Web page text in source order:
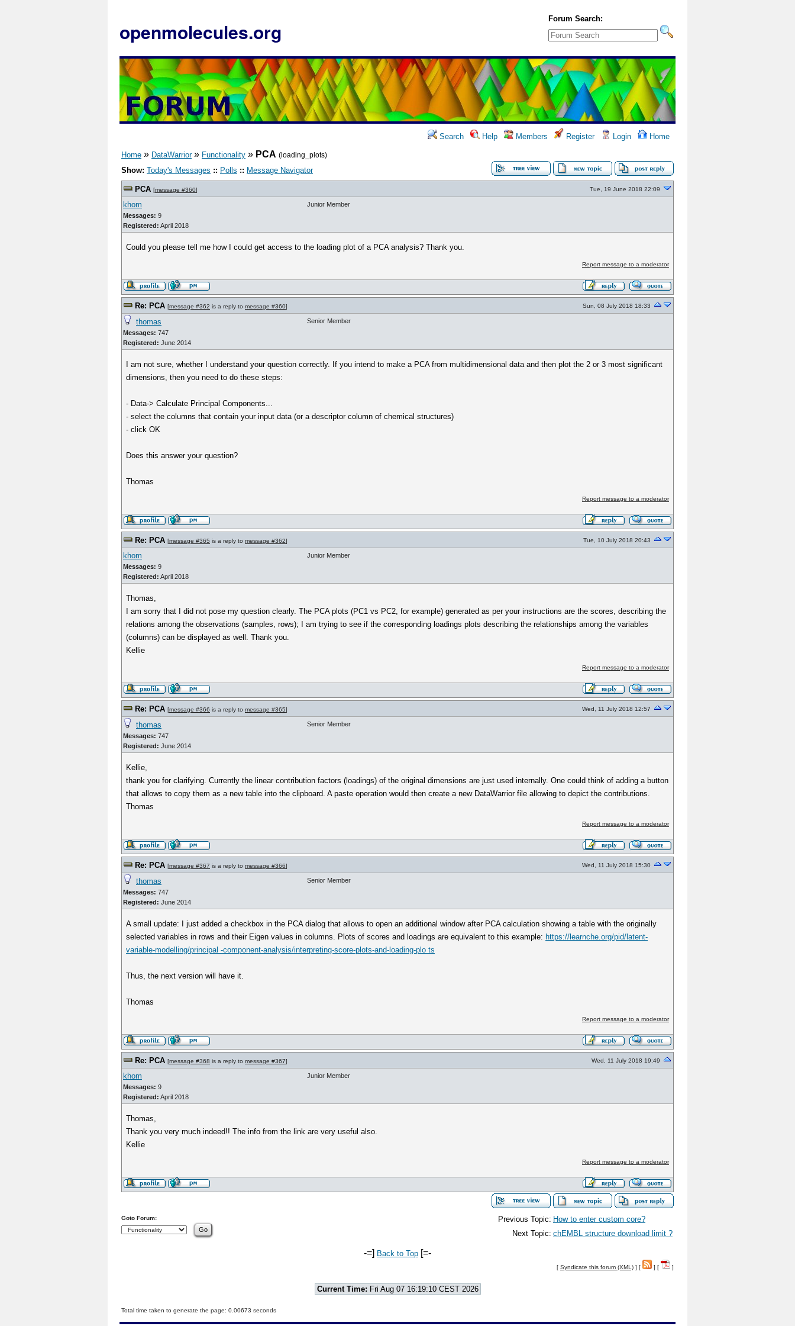
openmolecules.org
Forum Search:
Search Help Members Register Login Home
Home » DataWarrior» Functionality » PCA (loading_plots)
Show: Today's Messages :: Polls :: Message Navigator
PCA [message #360] Tue, 19 June 2018 22:09
khom
Messages: 9
Registered: April 2018
Junior Member
Could you please tell me how I could get access to the loading plot of a PCA analysis? Thank you.
Report message to a moderator
Re: PCA [message #362 is a reply to message #360] Sun, 08 July 2018 18:33
thomas
Messages: 747
Registered: June 2014
Senior Member
I am not sure, whether I understand your question correctly. If you intend to make a PCA from multidimensional data and then plot the 2 or 3 most significant
dimensions, then you need to do these steps:
- Data-> Calculate Principal Components...
- select the columns that contain your input data (or a descriptor column of chemical structures)
- click OK
Does this answer your question?
Thomas
Report message to a moderator
Re: PCA [message #365 is a reply to message #362] Tue, 10 July 2018 20:43
khom
Messages: 9
Registered: April 2018
Junior Member
Thomas,
I am sorry that I did not pose my question clearly. The PCA plots (PC1 vs PC2, for example) generated as per your instructions are the scores, describing the
relations among the observations (samples, rows); I am trying to see if the corresponding loadings plots describing the relationships among the variables
(columns) can be displayed as well. Thank you.
Kellie
Report message to a moderator
Re: PCA [message #366 is a reply to message #365] Wed, 11 July 2018 12:57
thomas
Messages: 747
Registered: June 2014
Senior Member
Kellie,
thank you for clarifying. Currently the linear contribution factors (loadings) of the original dimensions are just used internally. One could think of adding a button
that allows to copy them as a new table into the clipboard. A paste operation would then create a new DataWarrior file allowing to depict the contributions.
Thomas
Report message to a moderator
Re: PCA [message #367 is a reply to message #366] Wed, 11 July 2018 15:30
thomas
Messages: 747
Registered: June 2014
Senior Member
A small update: I just added a checkbox in the PCA dialog that allows to open an additional window after PCA calculation showing a table with the originally
selected variables in rows and their Eigen values in columns. Plots of scores and loadings are equivalent to this example: https://learnche.org/pid/latent-
variable-modelling/principal -component-analysis/interpreting-score-plots-and-loading-plo ts
Thus, the next version will have it.
Thomas
Report message to a moderator
Re: PCA [message #368 is a reply to message #367] Wed, 11 July 2018 19:49
khom
Messages: 9
Registered: April 2018
Junior Member
Thomas,
Thank you very much indeed!! The info from the link are very useful also.
Kellie
Report message to a moderator
Previous Topic: How to enter custom core?
Next Topic: chEMBL structure download limit ?
Goto Forum:
-=] Back to Top [=-
[ Syndicate this forum (XML) ] [ ] [ ]
Current Time: Fri Aug 07 16:19:10 CEST 2026
Total time taken to generate the page: 0.00673 seconds